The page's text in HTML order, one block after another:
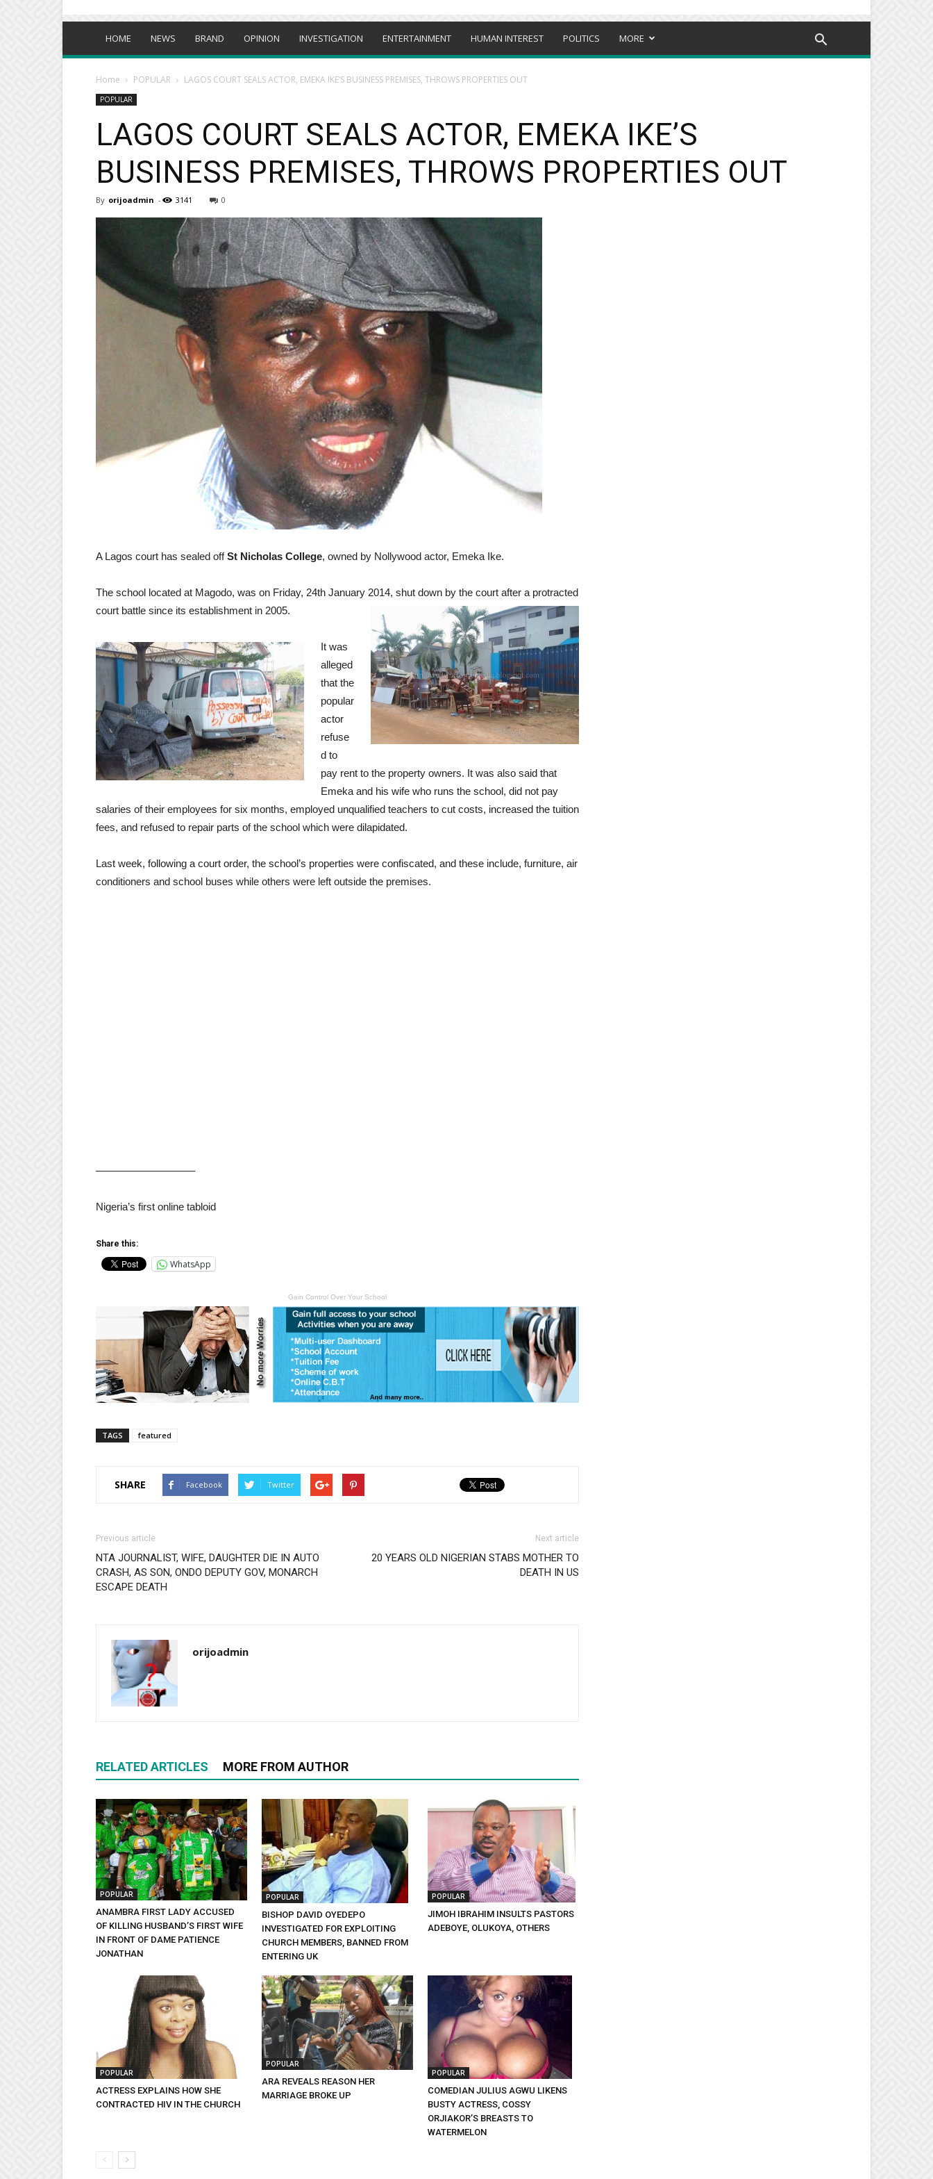
HOME NEWS BRAND OPINION INVESTIGATION ENTERTAINMENT HUMAN INTEREST POLITICS MORE
Home POPULAR LAGOS COURT SEALS ACTOR, EMEKA IKE’S BUSINESS PREMISES, THROWS PROPERTIES OUT
POPULAR
LAGOS COURT SEALS ACTOR, EMEKA IKE’S
BUSINESS PREMISES, THROWS PROPERTIES OUT
By orijoadmin - 3141 0
A Lagos court has sealed offSt Nicholas College, owned by Nollywood actor, Emeka Ike.
The school located at Magodo, was on Friday, 24th January 2014, shut down by the court after a protracted
court battle since its establishment in 2005.
It was
alleged
that the
popular
actor
refuse
d to
pay rent to the property owners. It was also said that
Emeka and his wife who runs the school, did not pay
salaries of their employees for six months, employed unqualified teachers to cut costs, increased the tuition
fees, and refused to repair parts of the school which were dilapidated.
Last week, following a court order, the school’s properties were confiscated, and these include, furniture, air
conditioners and school buses while others were left outside the premises.
—————————–
Nigeria’s first online tabloid
Share this:
WhatsApp
Gain Control Over Your School
TAGS featured
SHARE Facebook Twitter
Previous article
NTA JOURNALIST, WIFE, DAUGHTER DIE IN AUTO
CRASH, AS SON, ONDO DEPUTY GOV, MONARCH
ESCAPE DEATH
Next article
20 YEARS OLD NIGERIAN STABS MOTHER TO
DEATH IN US
orijoadmin
RELATED ARTICLES MORE FROM AUTHOR
POPULAR
ANAMBRA FIRST LADY ACCUSED
OF KILLING HUSBAND’S FIRST WIFE
IN FRONT OF DAME PATIENCE
JONATHAN
POPULAR
BISHOP DAVID OYEDEPO
INVESTIGATED FOR EXPLOITING
CHURCH MEMBERS, BANNED FROM
ENTERING UK
POPULAR
JIMOH IBRAHIM INSULTS PASTORS
ADEBOYE, OLUKOYA, OTHERS
POPULAR
ACTRESS EXPLAINS HOW SHE
CONTRACTED HIV IN THE CHURCH
POPULAR
ARA REVEALS REASON HER
MARRIAGE BROKE UP
POPULAR
COMEDIAN JULIUS AGWU LIKENS
BUSTY ACTRESS, COSSY
ORJIAKOR’S BREASTS TO
WATERMELON